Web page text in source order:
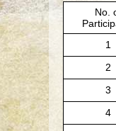
No.
1
2
3
4